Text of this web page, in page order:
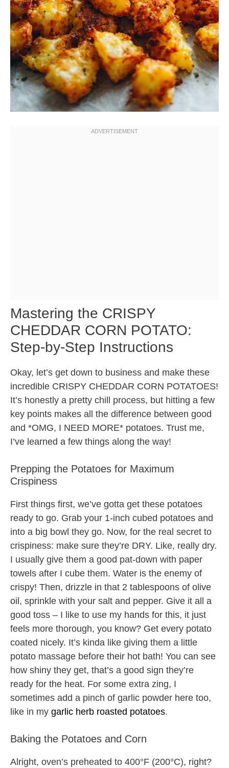
Mastering the CRISPY
CHEDDAR CORN POTATO:
Step-by-Step Instructions
Okay, let’s get down to business and make these
incredible CRISPY CHEDDAR CORN POTATOES!
It’s honestly a pretty chill process, but hitting a few
key points makes all the difference between good
and *OMG, I NEED MORE* potatoes. Trust me,
I’ve learned a few things along the way!
Prepping the Potatoes for Maximum
Crispiness
First things first, we’ve gotta get these potatoes
ready to go. Grab your 1-inch cubed potatoes and
into a big bowl they go. Now, for the real secret to
crispiness: make sure they’re DRY. Like, really dry.
I usually give them a good pat-down with paper
towels after I cube them. Water is the enemy of
crispy! Then, drizzle in that 2 tablespoons of olive
oil, sprinkle with your salt and pepper. Give it all a
good toss – I like to use my hands for this, it just
feels more thorough, you know? Get every potato
coated nicely. It’s kinda like giving them a little
potato massage before their hot bath! You can see
how shiny they get, that’s a good sign they’re
ready for the heat. For some extra zing, I
sometimes add a pinch of garlic powder here too,
like in my garlic herb roasted potatoes.
Baking the Potatoes and Corn
Alright, oven’s preheated to 400°F (200°C), right?